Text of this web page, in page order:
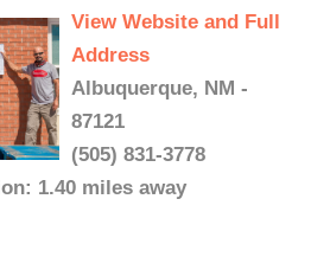
View Website and Full
Address
Albuquerque, NM -
87121
(505) 831-3778
1.40 miles away